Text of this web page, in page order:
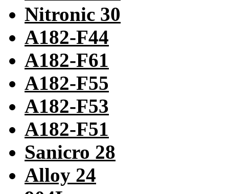
Nitronic 30
A182-F44
A182-F61
A182-F55
A182-F53
A182-F51
Sanicro 28
Alloy 24